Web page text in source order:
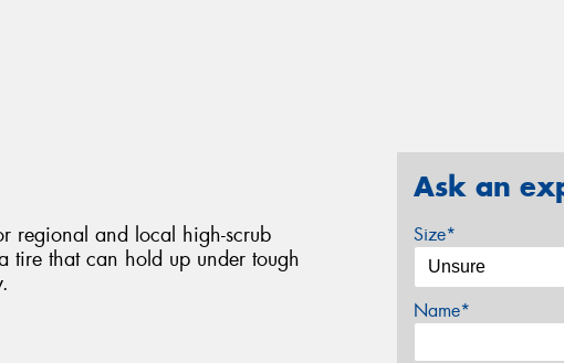
regional and local high-scrub
tire that can hold up under tough
Ask an
Size*
Name*